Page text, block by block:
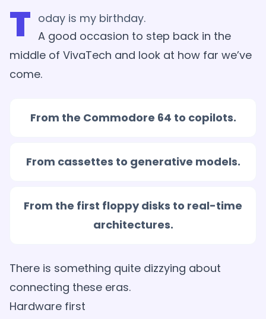
T oday is my birthday.
A good occasion to step back in the
middle of VivaTech and look at how far we’ve
come.
From the Commodore 64 to copilots.
From cassettes to generative models.
From the first floppy disks to real-time
architectures.
There is something quite dizzying about
connecting these eras.
Hardware first